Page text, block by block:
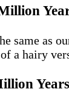
same as
a hairy